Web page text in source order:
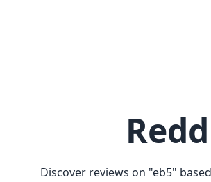
Discover reviews on "eb5"